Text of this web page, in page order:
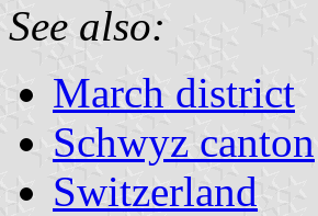
See also:
March district
Schwyz canton
Switzerland